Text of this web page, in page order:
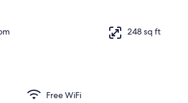
248 sq ft
Free WiFi